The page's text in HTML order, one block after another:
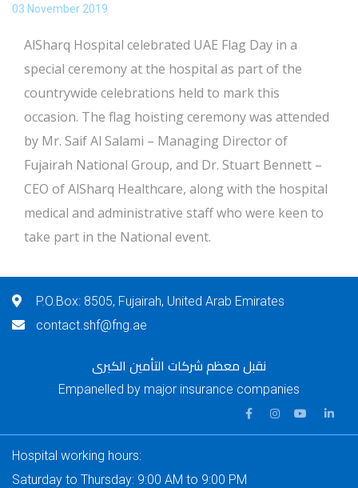
03 November 2019
AlSharq Hospital celebrated UAE Flag Day in a
special ceremony at the hospital as part of the
countrywide celebrations held to mark this
occasion. The flag hoisting ceremony was attended
by Mr. Saif Al Salami – Managing Director of
Fujairah National Group, and Dr. Stuart Bennett –
CEO of AlSharq Healthcare, along with the hospital
medical and administrative staff who were keen to
take part in the National event.
P.O.Box: 8505, Fujairah, United Arab Emirates
contact.shf@fng.ae
نقبل معظم شركات التأمين الكبرى
Empanelled by major insurance companies
Hospital working hours:
Saturday to Thursday: 9:00 AM to 9:00 PM